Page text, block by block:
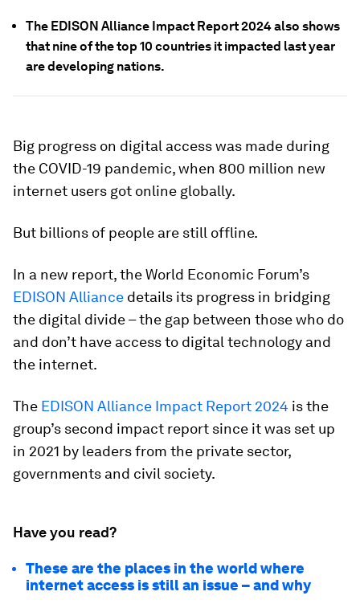
The EDISON Alliance Impact Report 2024 also shows
that nine of the top 10 countries it impacted last year
are developing nations.
Big progress on digital access was made during
the COVID-19 pandemic, when 800 million new
internet users got online globally.
But billions of people are still offline.
In a new report, the World Economic Forum’s
EDISON Alliance details its progress in bridging
the digital divide – the gap between those who do
and don’t have access to digital technology and
the internet.
The EDISON Alliance Impact Report 2024 is the
group’s second impact report since it was set up
in 2021 by leaders from the private sector,
governments and civil society.
Have you read?
These are the places in the world where
internet access is still an issue – and why